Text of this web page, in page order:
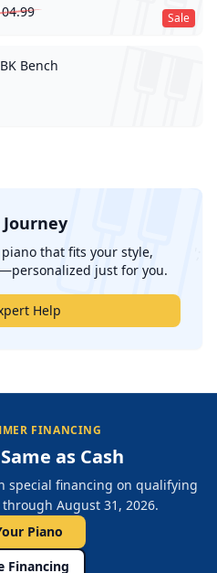
Sale
Bench
that fits your style,
just for you.
Help
FINANCING
as Cash
special financing on qualifying
August 31, 2026.
Piano
Financing